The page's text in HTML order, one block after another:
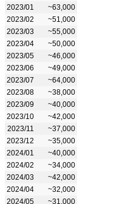
2023/01
~63,000
2023/02
~51,000
2023/03
~55,000
2023/04
~50,000
2023/05
~46,000
2023/06
~49,000
2023/07
~64,000
2023/08
~38,000
2023/09
~40,000
2023/10
~42,000
2023/11
~37,000
2023/12
~35,000
2024/01
~40,000
2024/02
~34,000
2024/03
~42,000
2024/04
~32,000
2024/05
~31,000